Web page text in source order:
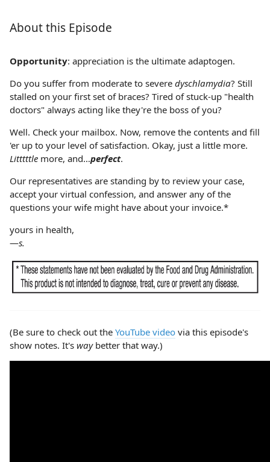
About this Episode
Opportunity: appreciation is the ultimate adaptogen.
Do you suffer from moderate to severe dyschlamydia? Still
stalled on your first set of braces? Tired of stuck-up "health
doctors" always acting like they're the boss of you?
Well. Check your mailbox. Now, remove the contents and fill
'er up to your level of satisfaction. Okay, just a little more.
Litttttle more, and…perfect.
Our representatives are standing by to review your case,
accept your virtual confession, and answer any of the
questions your wife might have about your invoice.*
yours in health,
—s.
(Be sure to check out the YouTube video via this episode's
show notes. It's waybetter that way.)